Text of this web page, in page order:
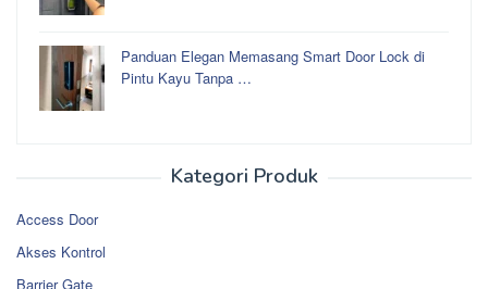
Panduan Elegan Memasang Smart Door Lock di
Pintu Kayu Tanpa …
Kategori Produk
Access Door
Akses Kontrol
Barrier Gate